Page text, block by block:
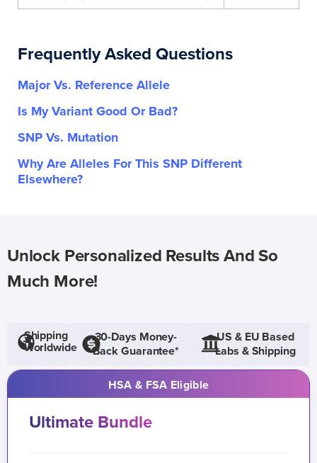
Frequently Asked Questions
Major Vs. Reference Allele
Is My Variant Good Or Bad?
SNP Vs. Mutation
Why Are Alleles For This SNP Different
Elsewhere?
Unlock Personalized Results And So
Much More!
Shipping
Worldwide
30-Days Money-
Back Guarantee*
US & EU Based
Labs & Shipping
HSA & FSA Eligible
Ultimate Bundle